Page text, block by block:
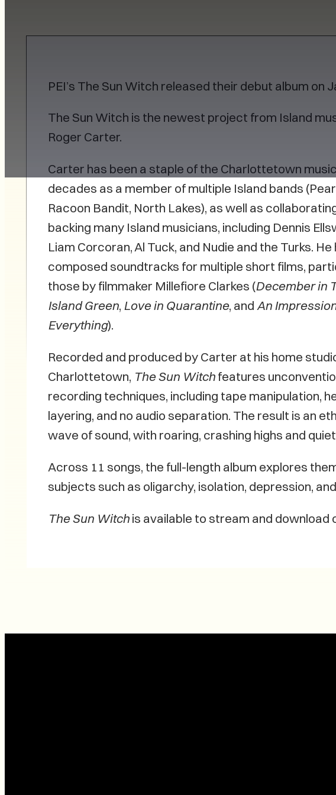
PEI’s The Sun Witch released their debut album on
The Sun Witch is the newest project from Island
Roger Carter.
Carter has been a staple of the Charlottetown
decades as a member of multiple Island bands
Racoon Bandit, North Lakes), as well as
backing many Island musicians, including Dennis
Liam Corcoran, Al Tuck, and Nudie and the Turks. He
composed soundtracks for multiple short films,
those by filmmaker Millefiore Clarkes (December in
Island Green, Love in Quarantine, and An
Everything).
Recorded and produced by Carter at his home
Charlottetown, The Sun Witch features
recording techniques, including tape manipulation,
layering, and no audio separation. The result is an
wave of sound, with roaring, crashing highs and
Across 11 songs, the full-length album explores
subjects such as oligarchy, isolation, depression,
The Sun Witch is available to stream and download